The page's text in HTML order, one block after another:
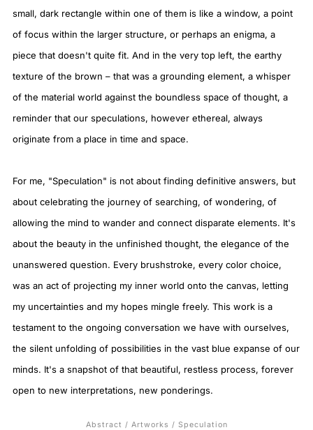
small, dark rectangle within one of them is like a window, a point
of focus within the larger structure, or perhaps an enigma, a
piece that doesn't quite fit. And in the very top left, the earthy
texture of the brown – that was a grounding element, a whisper
of the material world against the boundless space of thought, a
reminder that our speculations, however ethereal, always
originate from a place in time and space.
For me, "Speculation" is not about finding definitive answers, but
about celebrating the journey of searching, of wondering, of
allowing the mind to wander and connect disparate elements. It's
about the beauty in the unfinished thought, the elegance of the
unanswered question. Every brushstroke, every color choice,
was an act of projecting my inner world onto the canvas, letting
my uncertainties and my hopes mingle freely. This work is a
testament to the ongoing conversation we have with ourselves,
the silent unfolding of possibilities in the vast blue expanse of our
minds. It's a snapshot of that beautiful, restless process, forever
open to new interpretations, new ponderings.
Abstract / Artworks / Speculation